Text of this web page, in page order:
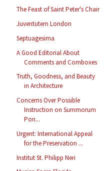
The Feast of Saint Peter's Chair
Juventutem London
Septuagesima
A Good Editorial About
Comments and Comboxes
Truth, Goodness, and Beauty
in Architecture
Concerns Over Possible
Instruction on Summorum
Pon...
Urgent: International Appeal
for the Preservation ...
Institut St. Philipp Neri